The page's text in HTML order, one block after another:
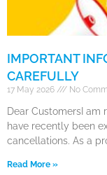
IMPORTANT
CAREFULLY
17 May 2026 No
Dear CustomersI am
have recently been
cancellations. As a
Read More »